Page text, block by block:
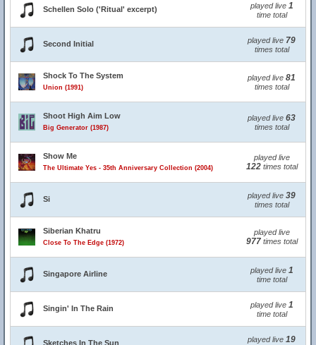
Schellen Solo ('Ritual' excerpt) played live 1
time total
Second Initial played live 79
times total
Shock To The System
Union (1991)
played live 81
times total
Shoot High Aim Low
Big Generator (1987)
played live 63
times total
Show Me
The Ultimate Yes - 35th Anniversary Collection (2004)
played live
122times total
Si played live 39
times total
Siberian Khatru
Close To The Edge (1972)
played live
977times total
Singapore Airline played live 1
time total
Singin' In The Rain played live 1
time total
Sketches In The Sun played live 19